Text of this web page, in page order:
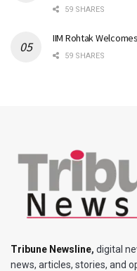
59 SHARES
IIM Rohtak
59 SHARES
Tribune Newsline, digital
news, articles, stories, and